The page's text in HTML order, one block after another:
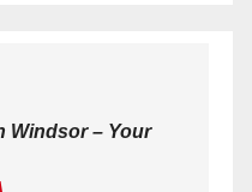
Windsor – Your